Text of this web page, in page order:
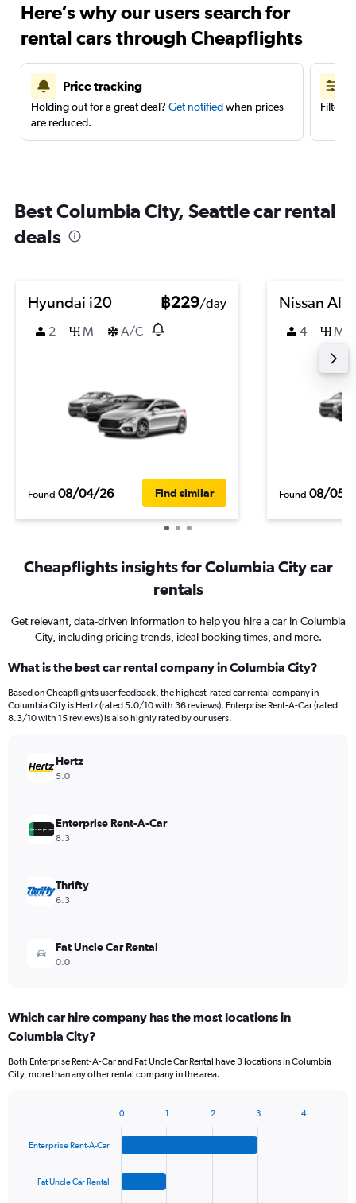
Here’s why our users search for
rental cars through Cheapflights
Price tracking
Holding out for a great deal? Get notifiedwhen prices
are reduced.
Filter
Best Columbia City, Seattle car rental
deals
Hyundai i20 ฿229/day
2
M A/C
Found 08/04/26 Find similar
Nissan
4 M
Found 08/05/
Cheapflights insights for Columbia City car
rentals
Get relevant, data-driven information to help you hire a car in Columbia
City, including pricing trends, ideal booking times, and more.
What is the best car rental company in Columbia City?
Based on Cheapflights user feedback, the highest-rated car rental company in
Columbia City is Hertz (rated 5.0/10 with 36 reviews). Enterprise Rent-A-Car (rated
8.3/10 with 15 reviews) is also highly rated by our users.
Hertz
5.0
Enterprise Rent-A-Car
8.3
Thrifty
6.3
Fat Uncle Car Rental
0.0
Which car hire company has the most locations in
Columbia City?
Both Enterprise Rent-A-Car and Fat Uncle Car Rental have 3 locations in Columbia
City, more than any other rental company in the area.
with
Enterprise Rent-A-Car
Fat Uncle Car Rental
0 1 2 3 4